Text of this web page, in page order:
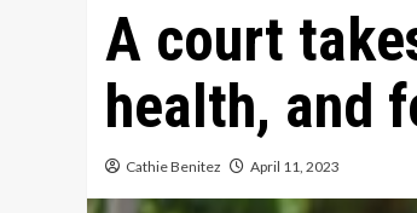
A court
health, and
Cathie Benitez April 11, 2023